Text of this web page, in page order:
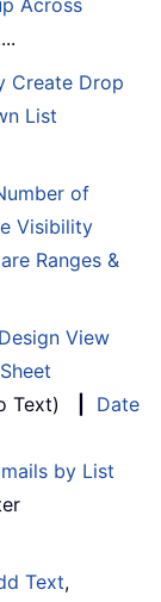
Across
Create Drop
List
of
Visibility
Ranges &
Design View
Text)
Date
by List
Text,